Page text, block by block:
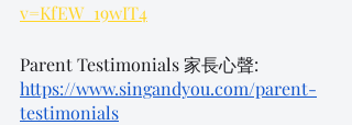
v=KfEW_19wIT4
Parent Testimonials 家長心聲:
https://www.singandyou.com/parent-
testimonials